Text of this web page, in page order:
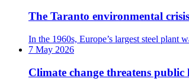
The Taranto environmental
In the 1960s, Europe’s largest steel
7 May 2026
Climate change threatens public